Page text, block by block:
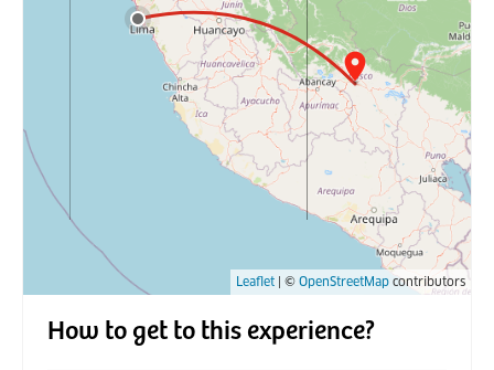
Leaflet | © OpenStreetMap contributors
How to get to this experience?